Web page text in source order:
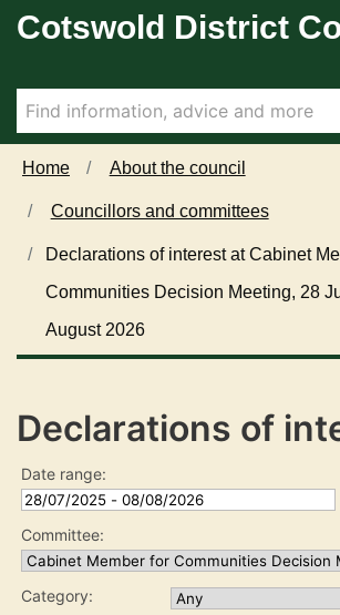
Skip to main content
Cotswold District
Home About the council
Councillors and committees
Declarations of interest at Cabinet
Communities Decision Meeting, 28
August 2026
Declarations of
Date range:
Committee:
Category: